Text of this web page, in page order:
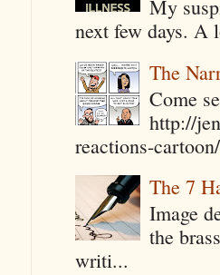
My
next few days. A
The
Come
http://
reactions-
The 7
Image
the
writi...